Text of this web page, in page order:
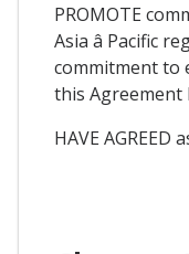
PROMOTE
Asia â Pacific
commitment to
this Agreement
HAVE AGREED